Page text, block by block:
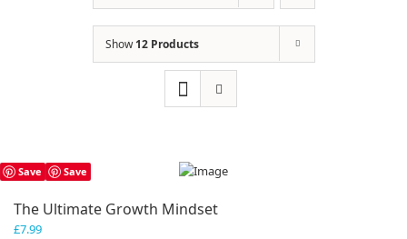
Show12 Products
Save Save
The Ultimate Growth Mindset
£7.99